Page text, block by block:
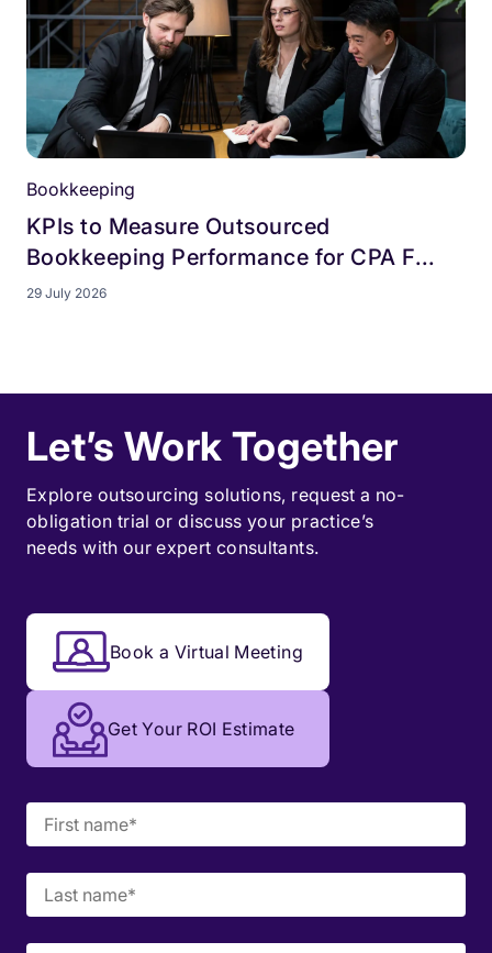
Bookkeeping
KPIs to Measure Outsourced
Bookkeeping Performance for CPA F...
29 July 2026
Let’s Work Together
Explore outsourcing solutions, request a no-
obligation trial or discuss your practice’s
needs with our expert consultants.
Book a Virtual Meeting
Get Your ROI Estimate